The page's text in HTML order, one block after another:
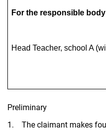
For the responsible body
Head Teacher, school A
Preliminary
1. The claimant makes